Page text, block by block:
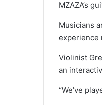
MZAZA’s
Musicians
experience
Violinist
an
“We’ve